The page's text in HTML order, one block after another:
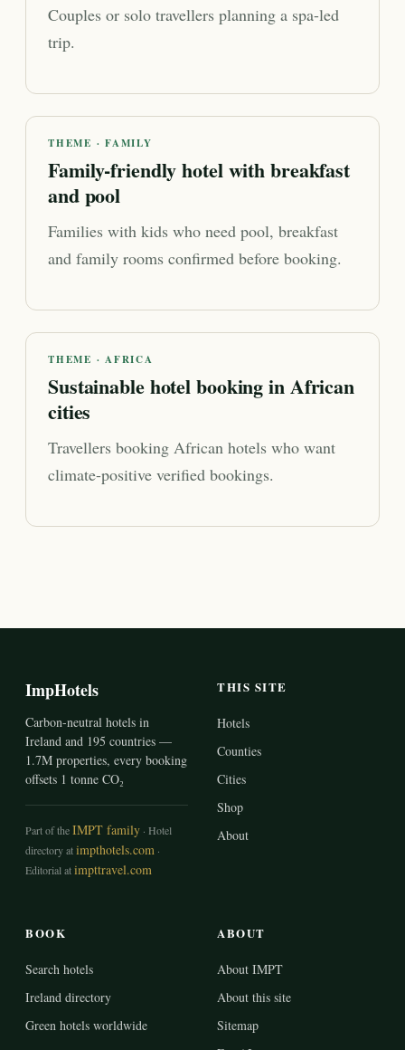
Couples or solo travellers planning a spa-led
trip.
THEME · FAMILY
Family-friendly hotel with breakfast
and pool
Families with kids who need pool, breakfast
and family rooms confirmed before booking.
THEME · AFRICA
Sustainable hotel booking in African
cities
Travellers booking African hotels who want
climate-positive verified bookings.
ImpHotels
Carbon-neutral hotels in
Ireland and 195 countries —
1.7M properties, every booking
offsets 1 tonne CO₂
Part of theIMPT family · Hotel
directory atimpthotels.com ·
Editorial atimpttravel.com
THIS SITE
Hotels
Counties
Cities
Shop
About
BOOK
Search hotels
Ireland directory
Green hotels worldwide
ABOUT
About IMPT
About this site
Sitemap